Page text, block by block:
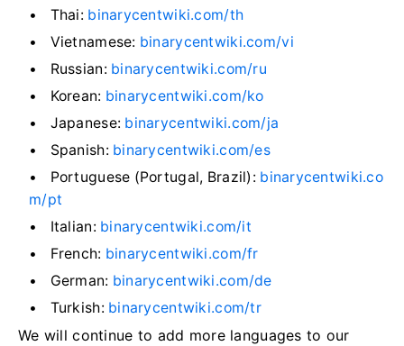
Thai: binarycentwiki.com/th
Vietnamese: binarycentwiki.com/vi
Russian: binarycentwiki.com/ru
Korean: binarycentwiki.com/ko
Japanese: binarycentwiki.com/ja
Spanish: binarycentwiki.com/es
Portuguese (Portugal, Brazil): binarycentwiki.co
m/pt
Italian: binarycentwiki.com/it
French: binarycentwiki.com/fr
German: binarycentwiki.com/de
Turkish: binarycentwiki.com/tr
We will continue to add more languages to our